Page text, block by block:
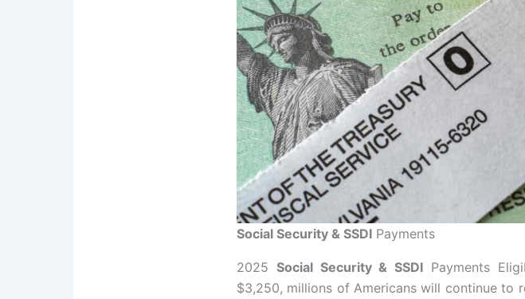
Social Security & SSDI Payments
2025 Social Security & SSDI Payments
$3,250, millions of Americans will continue to